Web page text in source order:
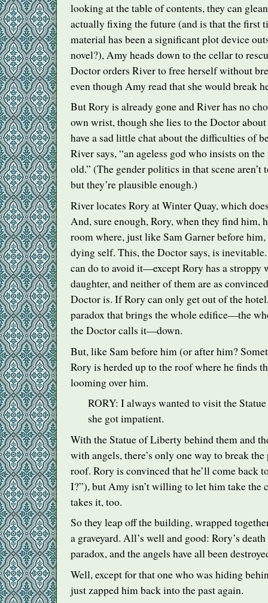
looking at the table of contents, they can
actually fixing the future (and is that the first
material has been a significant plot device
novel?), Amy heads down to the cellar to
Doctor orders River to free herself without
even though Amy read that she would break
But Rory is already gone and River has no
own wrist, though she lies to the Doctor
have a sad little chat about the difficulties of
River says, “an ageless god who insists on
old.” (The gender politics in that scene aren’t
but they’re plausible enough.)
River locates Rory at Winter Quay, which
And, sure enough, Rory, when they find him,
room where, just like Sam Garner before
dying self. This, the Doctor says, is
can do to avoid it—except Rory has a stroppy
daughter, and neither of them are as
Doctor is. If Rory can only get out of the
paradox that brings the whole edifice—the
the Doctor calls it—down.
But, like Sam before him (or after him?
Rory is herded up to the roof where he finds
looming over him.
RORY: I always wanted to visit the
she got impatient.
With the Statue of Liberty behind them and
with angels, there’s only one way to break
roof. Rory is convinced that he’ll come back
I?”), but Amy isn’t willing to let him take the
takes it, too.
So they leap off the building, wrapped
a graveyard. All’s well and good: Rory’s
paradox, and the angels have all been
Well, except for that one who was hiding
just zapped him back into the past again.